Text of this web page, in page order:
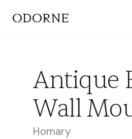
Antique
Wall
Homary